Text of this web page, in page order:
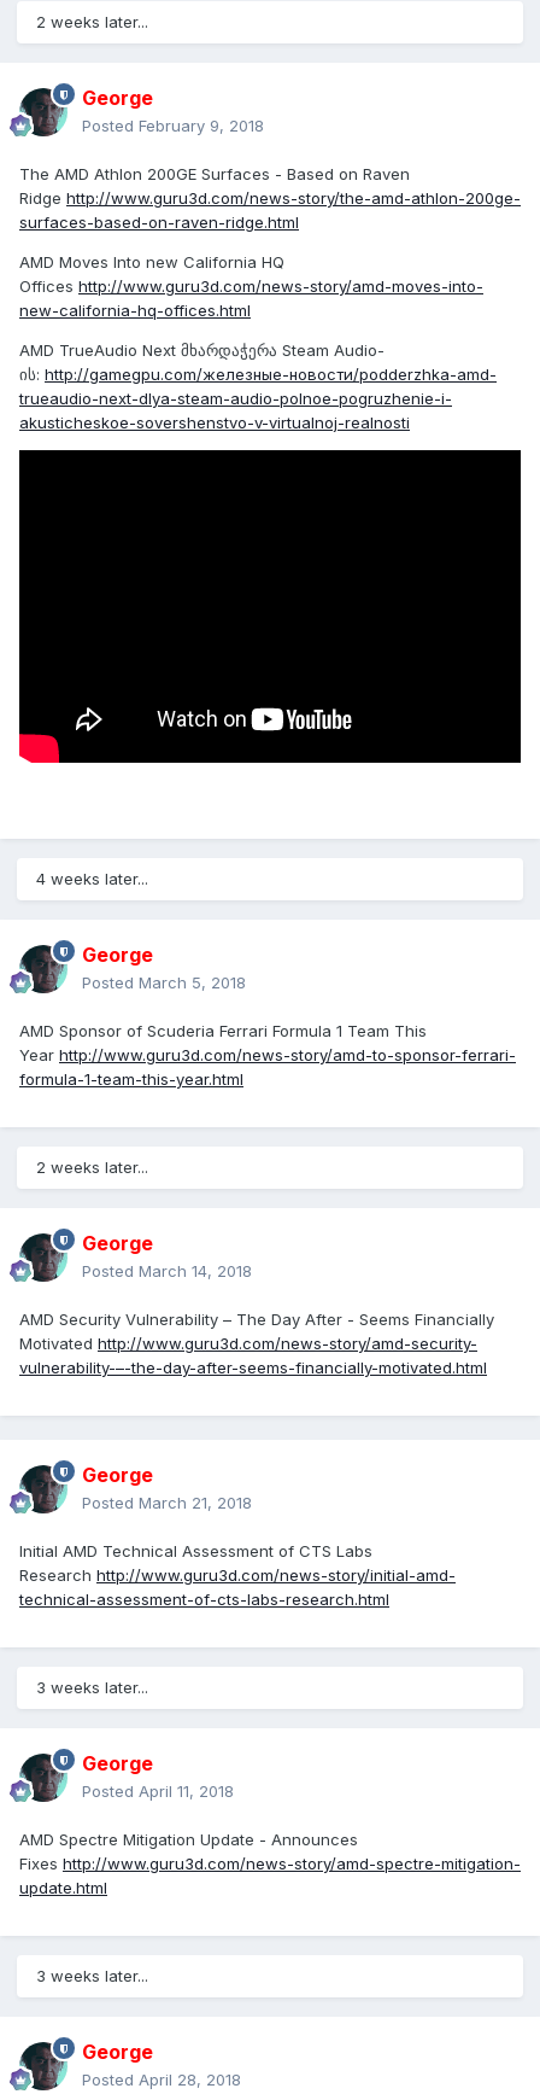
2 weeks later...
George
Posted February 9, 2018
The AMD Athlon 200GE Surfaces - Based on Raven
Ridge http://www.guru3d.com/news-story/the-amd-athlon-200ge-
surfaces-based-on-raven-ridge.html
AMD Moves Into new California HQ
Offices http://www.guru3d.com/news-story/amd-moves-into-
new-california-hq-offices.html
AMD TrueAudio Next მხარდაჭერა Steam Audio-
ის: http://gamegpu.com/железные-новости/podderzhka-amd-
trueaudio-next-dlya-steam-audio-polnoe-pogruzhenie-i-
akusticheskoe-sovershenstvo-v-virtualnoj-realnosti
4 weeks later...
George
Posted March 5, 2018
AMD Sponsor of Scuderia Ferrari Formula 1 Team This
Year http://www.guru3d.com/news-story/amd-to-sponsor-ferrari-
formula-1-team-this-year.html
2 weeks later...
George
Posted March 14, 2018
AMD Security Vulnerability – The Day After - Seems Financially
Motivated http://www.guru3d.com/news-story/amd-security-
vulnerability-–-the-day-after-seems-financially-motivated.html
George
Posted March 21, 2018
Initial AMD Technical Assessment of CTS Labs
Research http://www.guru3d.com/news-story/initial-amd-
technical-assessment-of-cts-labs-research.html
3 weeks later...
George
Posted April 11, 2018
AMD Spectre Mitigation Update - Announces
Fixes http://www.guru3d.com/news-story/amd-spectre-mitigation-
update.html
3 weeks later...
George
Posted April 28, 2018